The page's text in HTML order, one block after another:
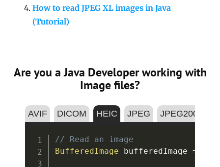
How to read JPEG XL images in Java
(Tutorial)
Are you a Java Developer working with
Image files?
AVIF DICOM HEIC JPEG JPEG2000
// Read an image
BufferedImage bufferedImage =